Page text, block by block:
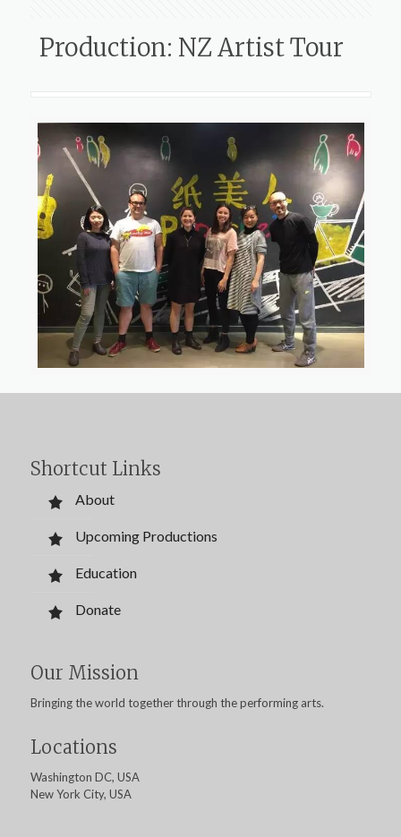
Production: NZ Artist Tour
Shortcut Links
About
Upcoming Productions
Education
Donate
Our Mission
Bringing the world together through the performing arts.
Locations
Washington DC, USA
New York City, USA